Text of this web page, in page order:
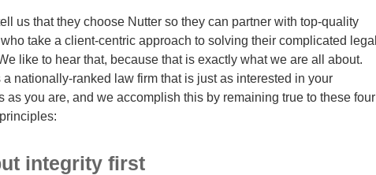
us that they choose Nutter so they can partner with top-quality
take a client-centric approach to solving their complicated legal
like to hear that, because that is exactly what we are all about.
a nationally-ranked law firm that is just as interested in your
as you are, and we accomplish this by remaining true to these four
integrity first